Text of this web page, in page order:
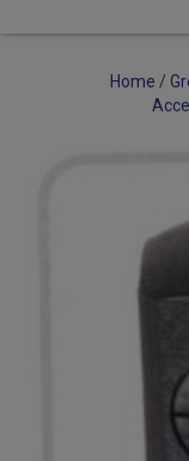
Home /